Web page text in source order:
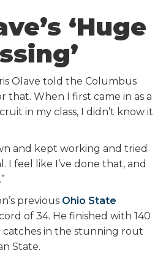
‘Huge
Olave told the Columbus
that. When I first came in as a
in my class, I didn’t know it
and kept working and tried
I feel like I’ve done that, and
previous Ohio State
of 34. He finished with 140
catches in the stunning rout
State.